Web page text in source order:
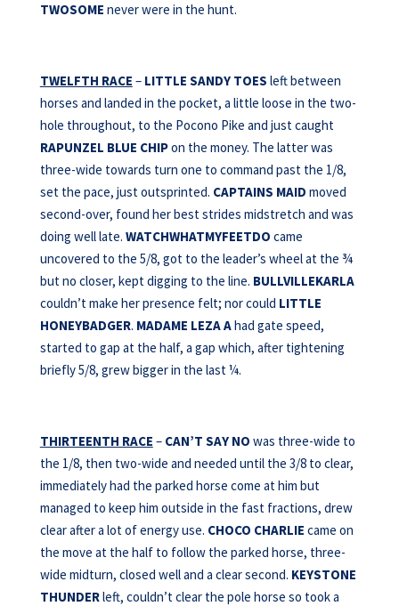
TWOSOME never were in the hunt.
TWELFTH RACE – LITTLE SANDY TOES left between
horses and landed in the pocket, a little loose in the two-
hole throughout, to the Pocono Pike and just caught
RAPUNZEL BLUE CHIPon the money. The latter was
three-wide towards turn one to command past the 1/8,
set the pace, just outsprinted. CAPTAINS MAID moved
second-over, found her best strides midstretch and was
doing well late. WATCHWHATMYFEETDO came
uncovered to the 5/8, got to the leader’s wheel at the ¾
but no closer, kept digging to the line. BULLVILLEKARLA
couldn’t make her presence felt; nor could LITTLE
HONEYBADGER. MADAME LEZA Ahad gate speed,
started to gap at the half, a gap which, after tightening
briefly 5/8, grew bigger in the last ¼.
THIRTEENTH RACE – CAN’T SAY NO was three-wide to
the 1/8, then two-wide and needed until the 3/8 to clear,
immediately had the parked horse come at him but
managed to keep him outside in the fast fractions, drew
clear after a lot of energy use. CHOCO CHARLIE came on
the move at the half to follow the parked horse, three-
wide midturn, closed well and a clear second. KEYSTONE
THUNDERleft, couldn’t clear the pole horse so took a